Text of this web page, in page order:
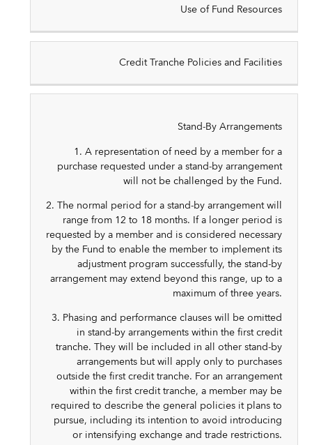
Use of Fund Resources
Credit Tranche Policies and Facilities
Stand-By Arrangements
1. A representation of need by a member for a
purchase requested under a stand-by arrangement
will not be challenged by the Fund.
2. The normal period for a stand-by arrangement will
range from 12 to 18 months. If a longer period is
requested by a member and is considered necessary
by the Fund to enable the member to implement its
adjustment program successfully, the stand-by
arrangement may extend beyond this range, up to a
maximum of three years.
3. Phasing and performance clauses will be omitted
in stand-by arrangements within the first credit
tranche. They will be included in all other stand-by
arrangements but will apply only to purchases
outside the first credit tranche. For an arrangement
within the first credit tranche, a member may be
required to describe the general policies it plans to
pursue, including its intention to avoid introducing
or intensifying exchange and trade restrictions.